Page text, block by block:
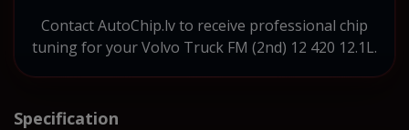
Contact AutoChip.lv to receive professional chip
tuning for your Volvo Truck FM (2nd) 12 420 12.1L.
Specification